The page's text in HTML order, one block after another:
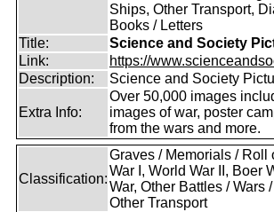
Ships, Other Transport,
Books / Letters
Title:
Science and Society
Link:
https://
Description:
Science and Society
Extra Info:
Over 50,000 images
images of war, poster
from the wars and more.
Classification:
Graves / Memorials / Roll
War I, World War II, Boer
War, Other Battles / Wars
Other Transport